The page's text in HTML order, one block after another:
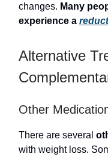
changes. Many
experience a
Alternative
Other
There are several
with weight loss.